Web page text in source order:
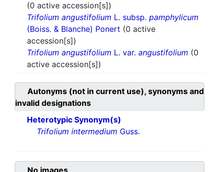
(0 active accession[s])
Trifolium angustifolium L. subsp. pamphylicum
(Boiss. & Blanche) Ponert (0 active
accession[s])
Trifolium angustifolium L. var. angustifolium (0
active accession[s])
Autonyms (not in current use), synonyms and
invalid designations
Heterotypic Synonym(s)
Trifolium intermedium Guss.